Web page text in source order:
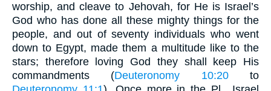
worship, and cleave to Jehovah, for He is Israel’s
God who has done all these mighty things for the
people, and out of seventy individuals who went
down to Egypt, made them a multitude like to the
stars; therefore loving God they shall keep His
commandments (Deuteronomy 10:20to